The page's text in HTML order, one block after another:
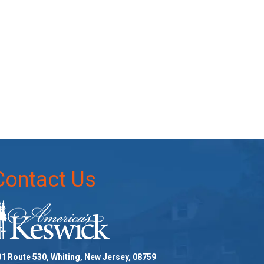
Us
Route 530, Whiting, New Jersey, 08759